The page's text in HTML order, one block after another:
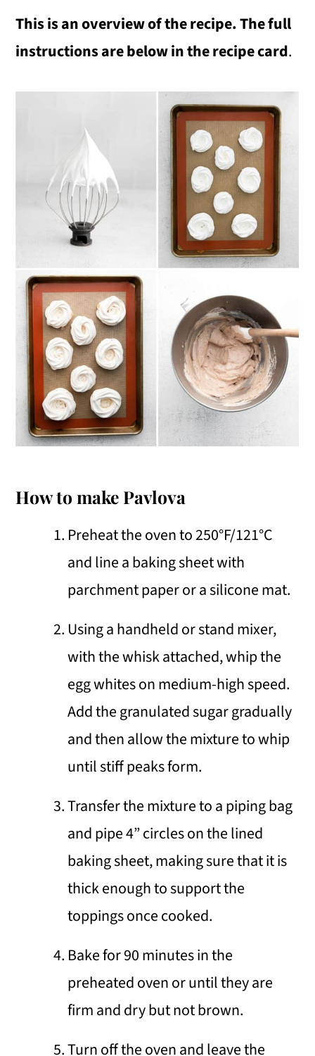
This is an overview of the recipe. The full
instructions are below in the recipe card.
How to make Pavlova
Preheat the oven to 250°F/121°C
and line a baking sheet with
parchment paper or a silicone mat.
Using a handheld or stand mixer,
with the whisk attached, whip the
egg whites on medium-high speed.
Add the granulated sugar gradually
and then allow the mixture to whip
until stiff peaks form.
Transfer the mixture to a piping bag
and pipe 4” circles on the lined
baking sheet, making sure that it is
thick enough to support the
toppings once cooked.
Bake for 90 minutes in the
preheated oven or until they are
firm and dry but not brown.
Turn off the oven and leave the